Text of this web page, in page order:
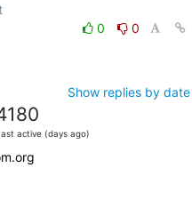
OpenBTS' transceiver retro-fit
0
0
Show replies by date
active (days ago)